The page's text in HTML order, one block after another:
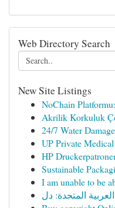
Web Directory Search
New Site Listings
NoChain
Akrilik Korkuluk
24/7 Water
UP Private
HP
Sustainable
I am unable to be